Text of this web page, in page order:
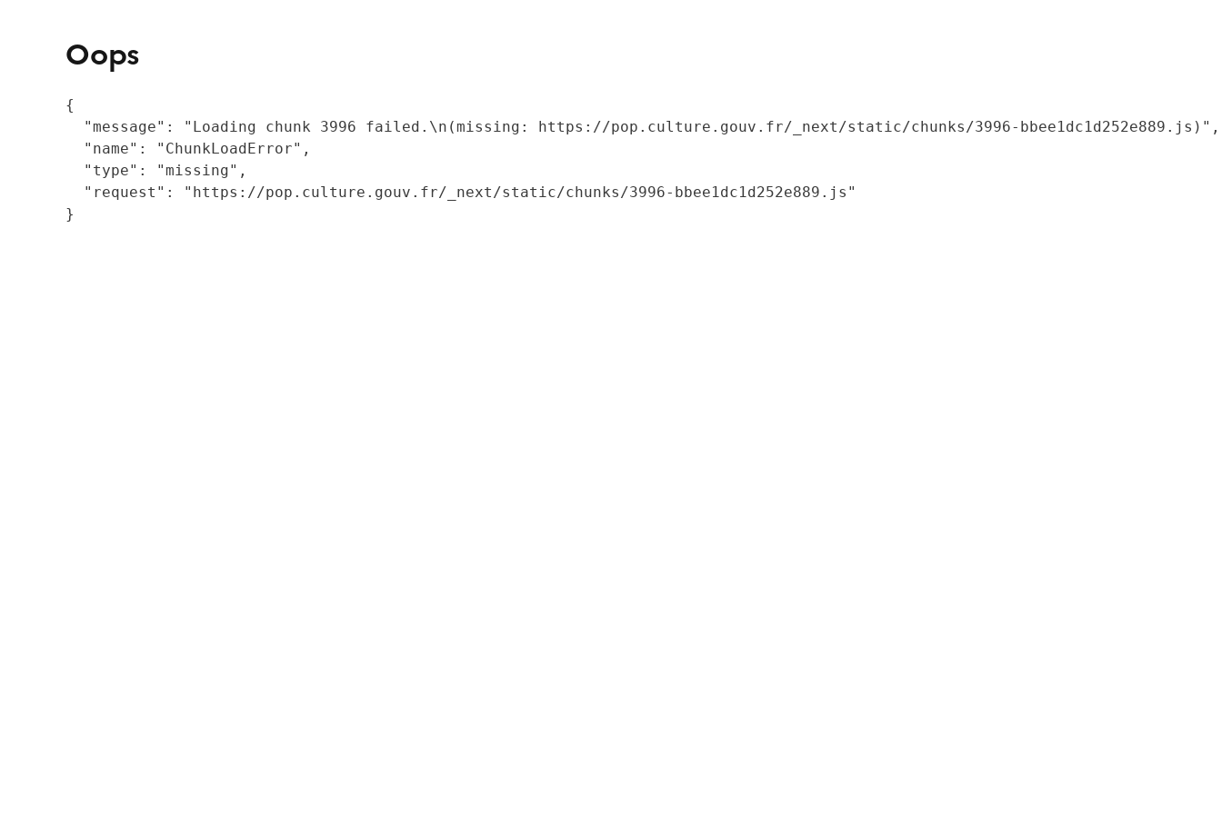
Oops
{
  "message": "Loading chunk 3996 failed.\n(missing: https://pop.culture.gouv.fr/_next/static/chunks/3996-bbee1dc1d252e889.js)",
  "name": "ChunkLoadError",
  "type": "missing",
  "request": "https://pop.culture.gouv.fr/_next/static/chunks/3996-bbee1dc1d252e889.js"
}